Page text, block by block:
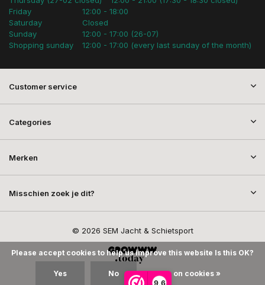
9,6
Friday
Saturday
Sunday
Shopping sunday
12:00 - 18:00
Closed
12:00 - 17:00 (26-07)
12:00 - 17:00 (every last sunday of the month)
Customer service
Categories
Merken
Misschien zoek je dit?
© 2026 SEM Jacht & Schietsport
Please accept cookies to help us improve this website Is this OK?
Yes No More on cookies »